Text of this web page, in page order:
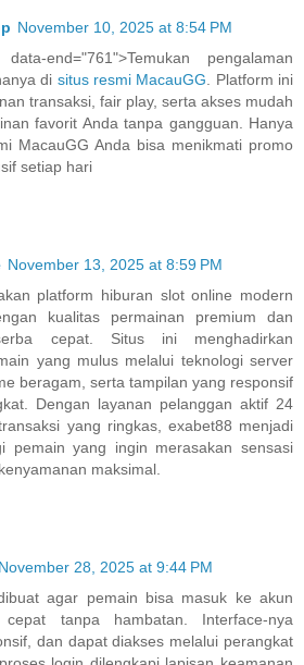
November 10, 2025 at 8:54 PM
end="761">Temukan pengalaman
di situs resmi MacauGG . Platform ini
transaksi, fair play, serta akses mudah
favorit Anda tanpa gangguan. Hanya
MacauGG Anda bisa menikmati promo
setiap hari
November 13, 2025 at 8:59 PM
platform hiburan slot online modern
kualitas permainan premium dan
cepat. Situs ini menghadirkan
yang mulus melalui teknologi server
beragam, serta tampilan yang responsif
Dengan layanan pelanggan aktif 24
yang ringkas, exabet88 menjadi
pemain yang ingin merasakan sensasi
maksimal.
November 28, 2025 at 9:44 PM
agar pemain bisa masuk ke akun
tanpa hambatan. Interface-nya
dan dapat diakses melalui perangkat